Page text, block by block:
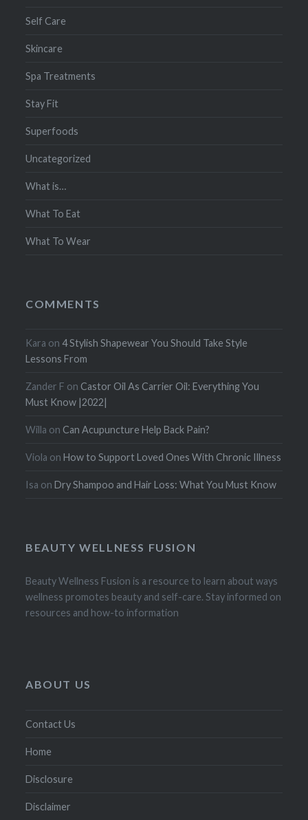
Self Care
Skincare
Spa Treatments
Stay Fit
Superfoods
Uncategorized
What is…
What To Eat
What To Wear
COMMENTS
Kara on4 Stylish Shapewear You Should Take Style
Lessons From
Zander F on Castor Oil As Carrier Oil: Everything You
Must Know |2022|
Willa on Can Acupuncture Help Back Pain?
Viola onHow to Support Loved Ones With Chronic Illness
Isa onDry Shampoo and Hair Loss: What You Must Know
BEAUTY WELLNESS FUSION
Beauty Wellness Fusion is a resource to learn about ways
wellness promotes beauty and self-care. Stay informed on
resources and how-to information
ABOUT US
Contact Us
Home
Disclosure
Disclaimer